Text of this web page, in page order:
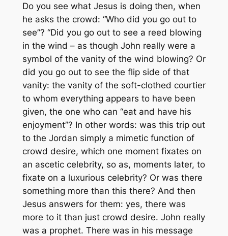
Do you see what Jesus is doing then, when
he asks the crowd: “Who did you go out to
see”? “Did you go out to see a reed blowing
in the wind – as though John really were a
symbol of the vanity of the wind blowing? Or
did you go out to see the flip side of that
vanity: the vanity of the soft-clothed courtier
to whom everything appears to have been
given, the one who can “eat and have his
enjoyment”? In other words: was this trip out
to the Jordan simply a mimetic function of
crowd desire, which one moment fixates on
an ascetic celebrity, so as, moments later, to
fixate on a luxurious celebrity? Or was there
something more than this there? And then
Jesus answers for them: yes, there was
more to it than just crowd desire. John really
was a prophet. There was in his message